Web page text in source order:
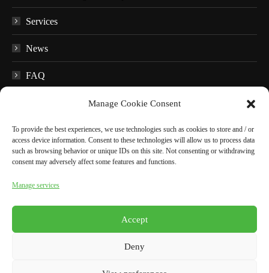
Manage Cookie Consent
To provide the best experiences, we use technologies such as cookies to store and / or
access device information. Consent to these technologies will allow us to process data
such as browsing behavior or unique IDs on this site. Not consenting or withdrawing
consent may adversely affect some features and functions.
Manage services
Accept
Deny
Services
News
FAQ
Educational material
Audio guides
In the surroundings